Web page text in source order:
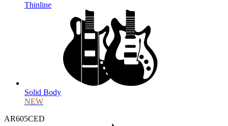
Thinline
Solid Body
NEW
AR605CED